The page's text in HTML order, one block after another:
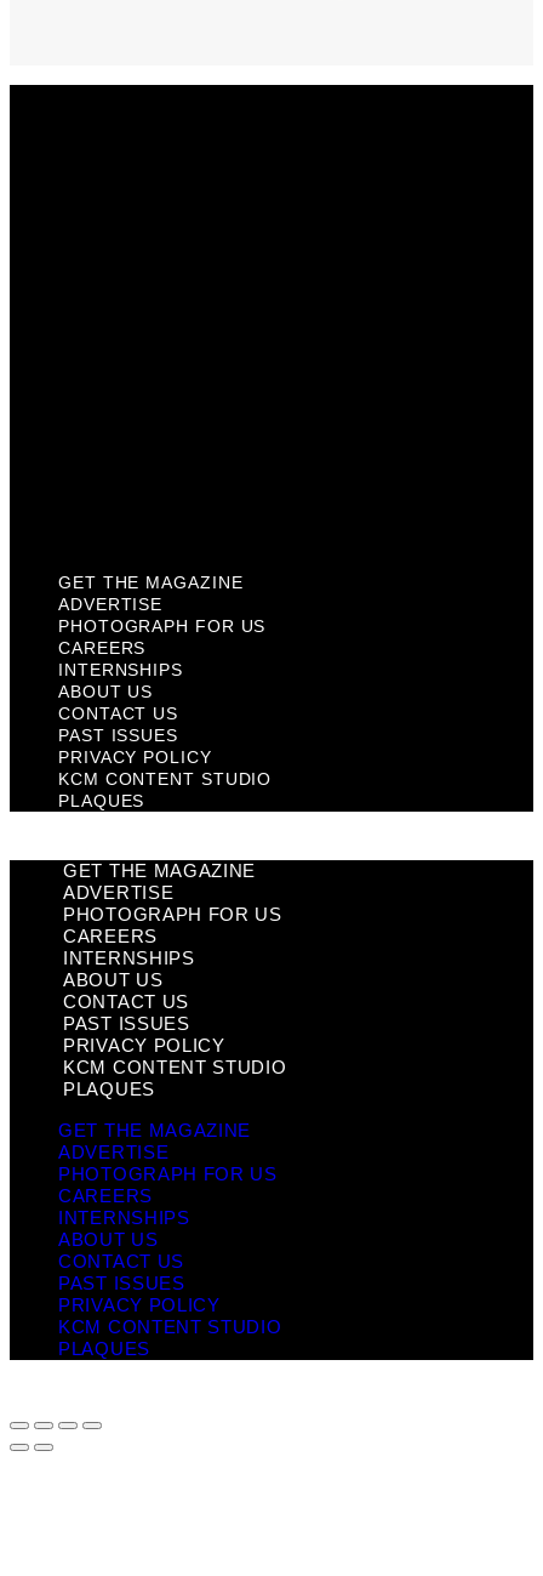
GET THE MAGAZINE
ADVERTISE
PHOTOGRAPH FOR US
CAREERS
INTERNSHIPS
ABOUT US
CONTACT US
PAST ISSUES
PRIVACY POLICY
KCM CONTENT STUDIO
PLAQUES
GET THE MAGAZINE
ADVERTISE
PHOTOGRAPH FOR US
CAREERS
INTERNSHIPS
ABOUT US
CONTACT US
PAST ISSUES
PRIVACY POLICY
KCM CONTENT STUDIO
PLAQUES
GET THE MAGAZINE
ADVERTISE
PHOTOGRAPH FOR US
CAREERS
INTERNSHIPS
ABOUT US
CONTACT US
PAST ISSUES
PRIVACY POLICY
KCM CONTENT STUDIO
PLAQUES